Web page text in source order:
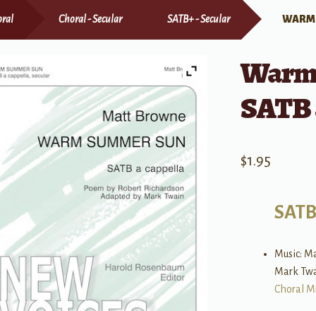
Choral - Secular SATB+ - Secular WARM
$1.95
SATB
Music:
Mark
Choral